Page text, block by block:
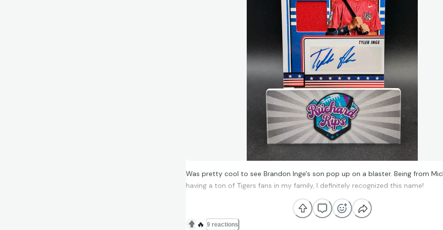
Was pretty cool to see Brandon Inge's son pop up on a blaster. Being from
having a ton of Tigers fans in my family, I definitely recognized this name!
🔥 9 reactions